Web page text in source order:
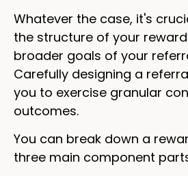
Whatever the case, it's
the structure of your
broader goals of your
Carefully designing a
you to exercise granular
outcomes.
You can break down a
three main component